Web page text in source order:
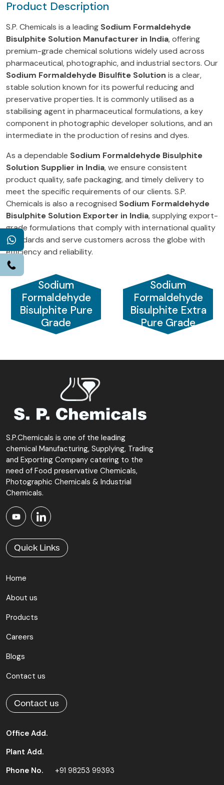
WhatsApp
Product Description
S.P. Chemicals is a leading Sodium Formaldehyde
Bisulphite Solution Manufacturer in India, offering
premium-grade chemical solutions widely used across
pharmaceutical, photographic, and industrial sectors. Our
Sodium Formaldehyde Bisulfite Solution is a clear,
stable solution known for its powerful reducing and
preservative properties. It is commonly utilised as a
stabilising agent in pharmaceutical formulations, a key
component in photographic developer solutions, and an
intermediate in the production of resins and dyes.
As a dependable Sodium Formaldehyde Bisulphite
Solution Supplier in India, we ensure consistent
product quality, safe packaging, and timely delivery to
meet the specific requirements of our clients. S.P.
Chemicals is also a recognised Sodium Formaldehyde
Bisulphite Solution Exporter in India, supplying export-
grade formulations that comply with international quality
standards and serve customers across the globe with
efficiency and reliability.
Sodium
Formaldehyde
Bisulphite Pure
Grade
Sodium
Formaldehyde
Bisulphite Extra
Pure Grade
S.P.Chemicals is one of the leading
chemical Manufacturing, Supplying, Trading
and Exporting Company catering to the
need of Food preservative Chemicals,
Photographic Chemicals & Industrial
Chemicals.
Quick Links
Home
About us
Products
Careers
Blogs
Contact us
Contact us
Office Add.
Plant Add.
Phone No.
+91 98253 99393